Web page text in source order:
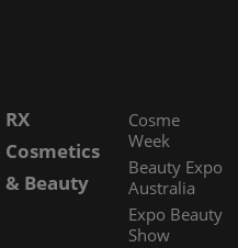
RX
Cosmetics
& Beauty
Cosme
Week
Beauty Expo
Australia
Expo Beauty
Show